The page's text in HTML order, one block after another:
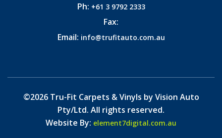
Ph: +61 3 9792 2333
Fax:
Email: info@trufitauto.com.au
©2026 Tru-Fit Carpets & Vinyls by Vision Auto
Pty/Ltd. All rights reserved.
Website By: element7digital.com.au